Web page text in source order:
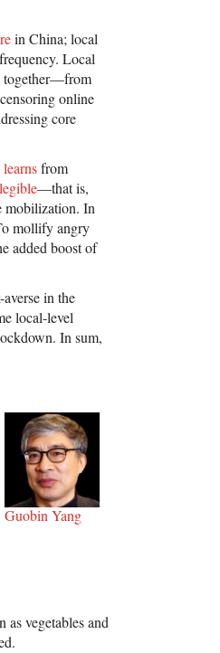
in China; local
Local
together—from
online
core
learnsfrom
legible—that is,
mobilization. In
mollify angry
added boost of
in the
local-level
In sum,
Guobin Yang
vegetables and